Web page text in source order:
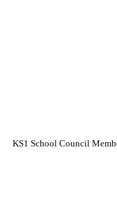
KS1 School Council